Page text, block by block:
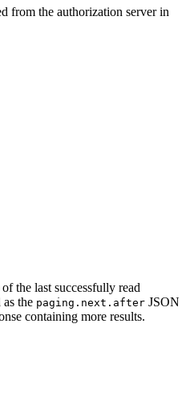
from the authorization server in
the last successfully read
the paging.next.after JSON
containing more results.